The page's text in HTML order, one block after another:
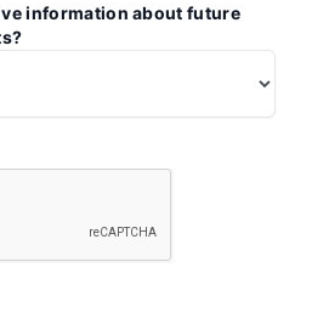
information about future